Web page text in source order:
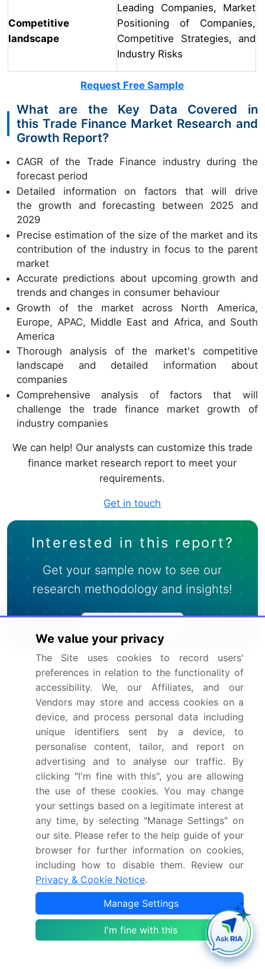
Competitive
landscape
Leading Companies, Market
Positioning of Companies,
Competitive Strategies, and
Industry Risks
Request Free Sample
What are the Key Data Covered in
this Trade Finance Market Research and
Growth Report?
CAGR of the Trade Finance industry during the
forecast period
Detailed information on factors that will drive
the growth and forecasting between 2025 and
2029
Precise estimation of the size of the market and its
contribution of the industry in focus to the parent
market
Accurate predictions about upcoming growth and
trends and changes in consumer behaviour
Growth of the market across North America,
Europe, APAC, Middle East and Africa, and South
America
Thorough analysis of the market's competitive
landscape and detailed information about
companies
Comprehensive analysis of factors that will
challenge the trade finance market growth of
industry companies
We can help! Our analysts can customize this trade
finance market research report to meet your
requirements.
Get in touch
Interested in this report?
Get your sample now to see our
research methodology and insights!
Frequently Asked Questions
What is the Trade Finance market size?
What is the CAGR for this market?
What are the segments covered in this market
report?
Who are the key players in this market report?
Which region is more attractive for vendors in
this market report?
What are the key markets for this report?
What are the key factors driving the growth of
this market report?
We value your privacy
The Site uses cookies to record users'
preferences in relation to the functionality of
accessibility. We, our Affiliates, and our
Vendors may store and access cookies on a
device, and process personal data including
unique identifiers sent by a device, to
personalise content, tailor, and report on
advertising and to analyse our traffic. By
clicking "I'm fine with this", you are allowing
the use of these cookies. You may change
your settings based on a legitimate interest at
any time, by selecting "Manage Settings" on
our site. Please refer to the help guide of your
browser for further information on cookies,
including how to disable them. Review our
Privacy & Cookie Notice.
Manage Settings
I'm fine with this